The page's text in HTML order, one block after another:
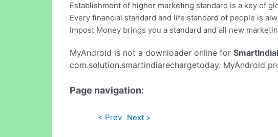
Establishment of higher marketing standard is a key of
Every financial standard and life standard of people is
Impost Money brings you a standard and all new
MyAndroid is not a downloader online for
com.solution.smartindiarechargetoday. MyAndroid
Page navigation:
< Prev Next >